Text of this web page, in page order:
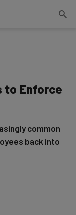
to Enforce
common
back into